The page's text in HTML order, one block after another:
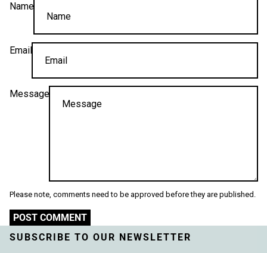
Name
Email
Message
Please note, comments need to be approved before they are published.
POST COMMENT
SUBSCRIBE TO OUR NEWSLETTER